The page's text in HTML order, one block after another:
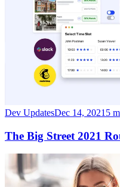
Dev UpdatesDec 14, 2021 5
The Big Street 2021